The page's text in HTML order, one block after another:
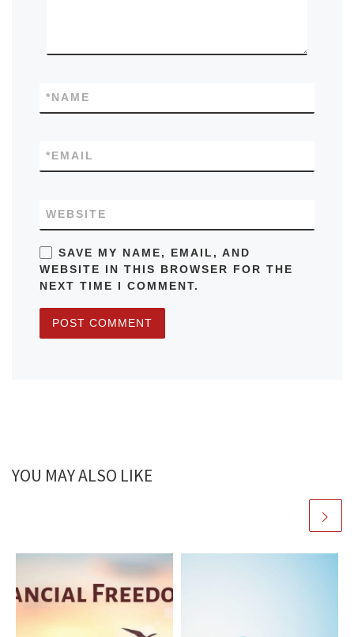
NAME
*
EMAIL
*
WEBSITE
SAVE MY NAME, EMAIL, AND
WEBSITE IN THIS BROWSER FOR THE
NEXT TIME I COMMENT.
YOU MAY ALSO LIKE